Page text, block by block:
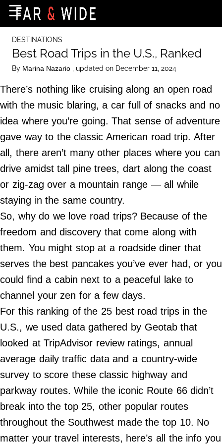
Destinations
Getting-There
Culture
Nature
Maps
©
Far
Wide,
☰
DESTINATIONS
Best Road Trips in the U.S., Ranked
By Marina Nazario , updated on December 11, 2024
There’s nothing like cruising along an open road
with the music blaring, a car full of snacks and no
idea where you’re going. That sense of adventure
gave way to the classic American road trip. After
all, there aren’t many other places where you can
drive amidst tall pine trees, dart along the coast
or zig-zag over a mountain range — all while
staying in the same country.
So, why do we love road trips? Because of the
freedom and discovery that come along with
them. You might stop at a roadside diner that
serves the best pancakes you’ve ever had, or you
could find a cabin next to a peaceful lake to
channel your zen for a few days.
For this ranking of the 25 best road trips in the
U.S., we used data gathered by Geotab that
looked at TripAdvisor review ratings, annual
average daily traffic data and a country-wide
survey to score these classic highway and
parkway routes. While the iconic Route 66 didn’t
break into the top 25, other popular routes
throughout the Southwest made the top 10. No
matter your travel interests, here’s all the info you